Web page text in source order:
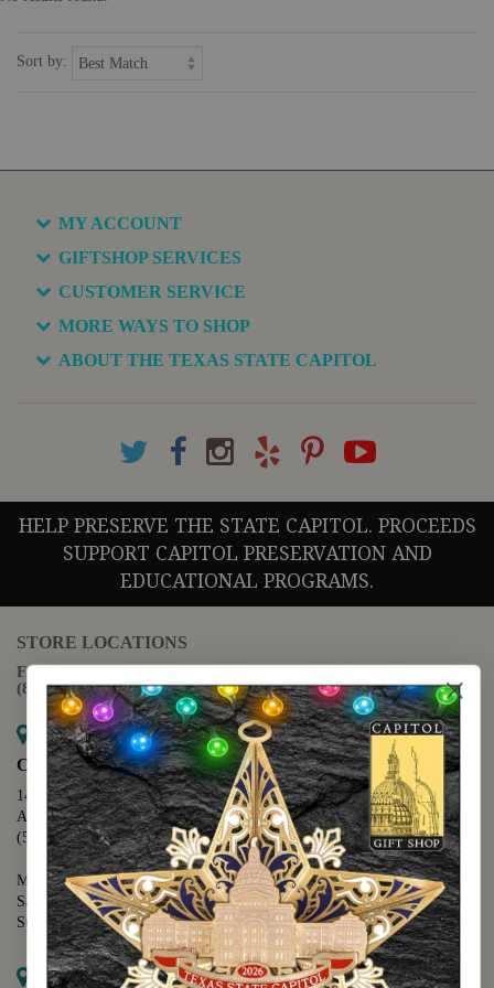
Sort by:
MY ACCOUNT
GIFTSHOP SERVICES
CUSTOMER SERVICE
MORE WAYS TO SHOP
ABOUT THE TEXAS STATE CAPITOL
HELP PRESERVE THE STATE CAPITOL. PROCEEDS
SUPPORT CAPITOL PRESERVATION AND
EDUCATIONAL PROGRAMS.
STORE LOCATIONS
For questions regarding the website or online orders please call:
(888) 678-5556
Map it
Capitol Extension
1400 N. Congress Avenue
Austin, TX 78701
(512) 475-2167
Monday - Friday - 8:30 a.m. to 5:00 p.m.
Saturday - 10:00 a.m. to 5:00 p.m.
Sunday - 12:00 p.m. to 5:00 p.m.
Map it